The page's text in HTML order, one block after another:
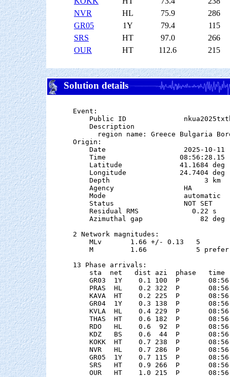
NVR
HL 75.9
286
GR05
1Y 79.4
115
SRS
HT 97.0
266
OUR
HT 112.6 215
Solution details
Event:
Public ID
    Description
region name: Greece Bulgaria
Origin:
    Date                   2025-10-11
Time                  08:56:28.15
Latitude              41.1684 deg
Longitude             24.7404 deg
Depth                       3 km
    Agency                 HA
    Mode                   automatic
    Status                 NOT SET
    Residual RMS             0.22 s
    Azimuthal gap              82 deg
2 Network magnitudes:
MLv       1.66 +/- 0.13
M         1.66            5
13 Phase arrivals:
sta  net   dist azi  phase   time
GR03  1Y    0.1 100  P
PRAS  HL    0.2 322  P
KAVA  HT    0.2 225  P
GR04  1Y    0.3 138  P
KVLA  HL    0.4 229  P
THAS  HT    0.6 182  P
RDO   HL    0.6  92  P
KDZ   BS    0.6  44  P
KOKK  HT    0.7 238  P
NVR   HL    0.7 286  P
GR05  1Y    0.7 115  P
SRS   HT    0.9 266  P
OUR   HT    1.0 215  P